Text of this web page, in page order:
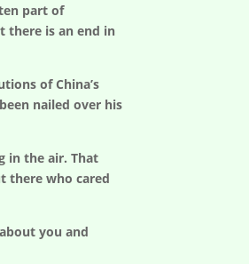
part of
there is an end in
of China’s
nailed over his
in the air. That
there who cared
you and